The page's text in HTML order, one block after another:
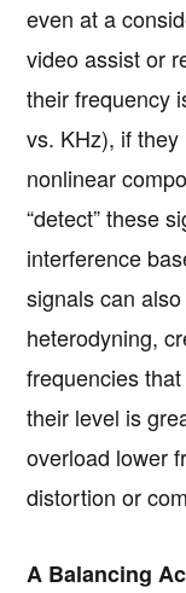
even at a
video assist or
their frequency
vs. KHz), if
nonlinear
“detect” these
interference
signals can
heterodyning,
frequencies
their level is
overload lower
distortion or
A Balancing